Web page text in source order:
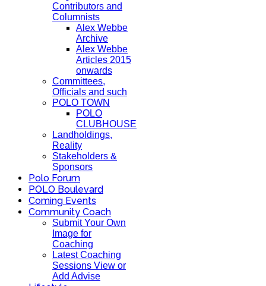
Contributors and
Columnists
Alex Webbe
Archive
Alex Webbe
Articles 2015
onwards
Committees,
Officials and such
POLO TOWN
POLO
CLUBHOUSE
Landholdings,
Reality
Stakeholders &
Sponsors
Polo Forum
POLO Boulevard
Coming Events
Community Coach
Submit Your Own
Image for
Coaching
Latest Coaching
Sessions View or
Add Advise